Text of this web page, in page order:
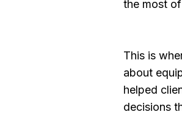
the most
This is
about
helped
decisions